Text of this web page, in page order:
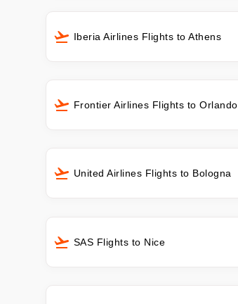
Iberia Airlines Flights to Athens
Frontier Airlines Flights to Orlando
United Airlines Flights to Bologna
SAS Flights to Nice